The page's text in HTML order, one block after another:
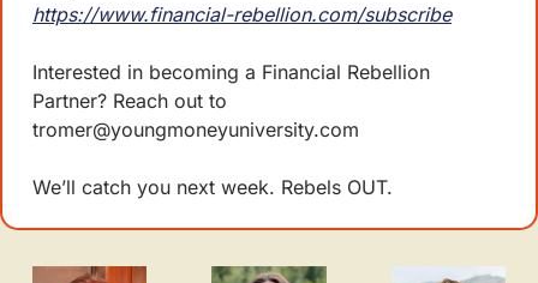
https://www.financial-rebellion.com/subscribe
Interested in becoming a Financial Rebellion
tromer@youngmoneyuniversity.com
We’ll catch you next week. Rebels OUT.